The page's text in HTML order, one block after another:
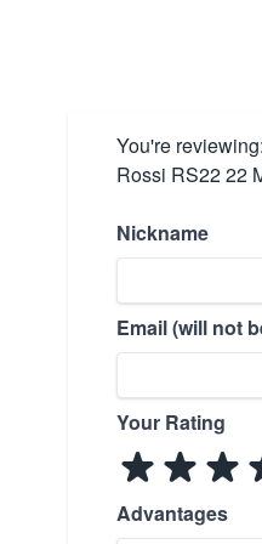
You're reviewing:
Rossi RS22 22
Nickname
Email (will not
Your Rating
Advantages